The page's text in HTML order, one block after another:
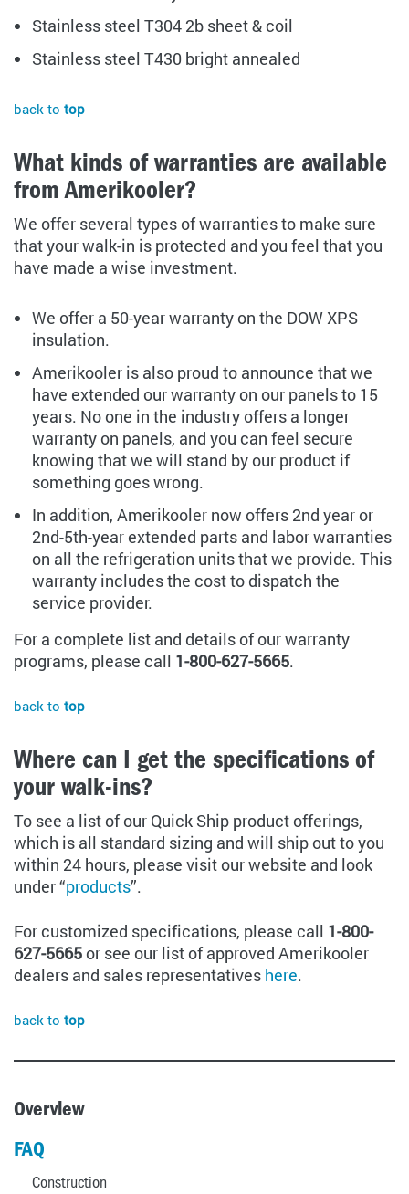
Stainless steel T304 2b sheet & coil
Stainless steel T430 bright annealed
back to top
What kinds of warranties are available
from Amerikooler?
We offer several types of warranties to make sure
that your walk-in is protected and you feel that you
have made a wise investment.
We offer a 50-year warranty on the DOW XPS
insulation.
Amerikooler is also proud to announce that we
have extended our warranty on our panels to 15
years. No one in the industry offers a longer
warranty on panels, and you can feel secure
knowing that we will stand by our product if
something goes wrong.
In addition, Amerikooler now offers 2nd year or
2nd-5th-year extended parts and labor warranties
on all the refrigeration units that we provide. This
warranty includes the cost to dispatch the
service provider.
For a complete list and details of our warranty
programs, please call 1-800-627-5665.
back to top
Where can I get the specifications of
your walk-ins?
To see a list of our Quick Ship product offerings,
which is all standard sizing and will ship out to you
within 24 hours, please visit our website and look
under “products”.
For customized specifications, please call 1-800-
627-5665 or see our list of approved Amerikooler
dealers and sales representatives here.
back to top
Overview
FAQ
Construction